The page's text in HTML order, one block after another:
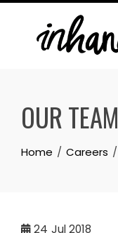
Skip
content
OUR TEAM
Home Careers
24 Jul 2018